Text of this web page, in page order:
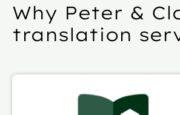
Why Peter &
translation